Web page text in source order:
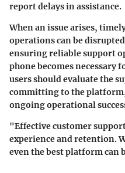
report delays in assistance.
When an issue arises,
operations can be
ensuring reliable support
phone becomes necessary
users should evaluate the
committing to the
ongoing operational
"Effective customer
experience and retention.
even the best platform can